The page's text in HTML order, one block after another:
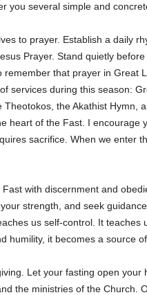
you several simple and
to prayer. Establish a daily
Prayer. Stand quietly
remember that prayer in Great
services during this season:
Theotokos, the Akathist Hymn,
heart of the Fast. I encourage
sacrifice. When we enter
with discernment and
strength, and seek
us self-control. It
humility, it becomes a source
Let your fasting open
the ministries of the Church.